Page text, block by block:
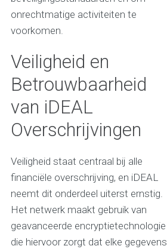
onrechtmatige activiteiten te
voorkomen.
Veiligheid en
Betrouwbaarheid
van iDEAL
Overschrijvingen
Veiligheid staat centraal bij alle
financiële overschrijving, en iDEAL
neemt dit onderdeel uiterst ernstig.
Het netwerk maakt gebruik van
geavanceerde encryptietechnologie
die hiervoor zorgt dat elke gegevens